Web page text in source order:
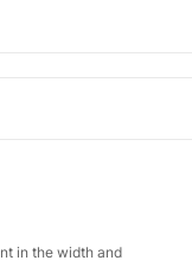
in the width and